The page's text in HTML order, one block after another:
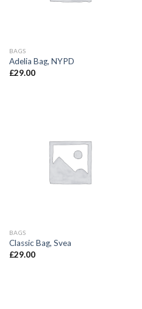
BAGS
Adelia Bag, NYPD
£29.00
BAGS
Classic Bag, Svea
£29.00